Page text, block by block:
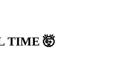
TIME 🤯